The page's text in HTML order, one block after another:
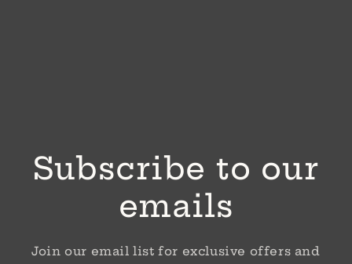
Subscribe to our
emails
Join our email list for exclusive offers and